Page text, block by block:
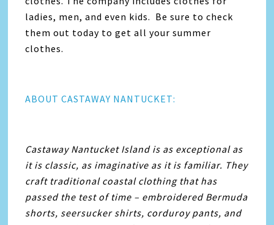
ladies, men, and even kids. Be sure to check
them out today to get all your summer
clothes.
ABOUT CASTAWAY NANTUCKET:
Castaway Nantucket Island is as exceptional as
it is classic, as imaginative as it is familiar. They
craft traditional coastal clothing that has
passed the test of time – embroidered Bermuda
shorts, seersucker shirts, corduroy pants, and